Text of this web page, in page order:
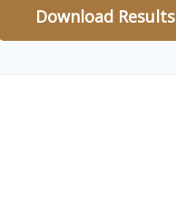
Download Results